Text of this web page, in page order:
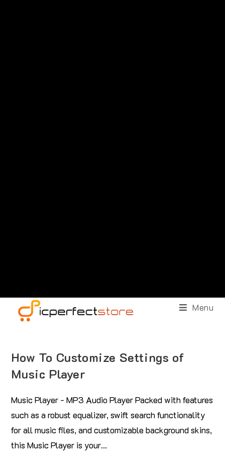
Menu
How To Customize Settings of
Music Player
Music Player - MP3 Audio Player Packed with features
such as a robust equalizer, swift search functionality
for all music files, and customizable background skins,
this Music Player is your…